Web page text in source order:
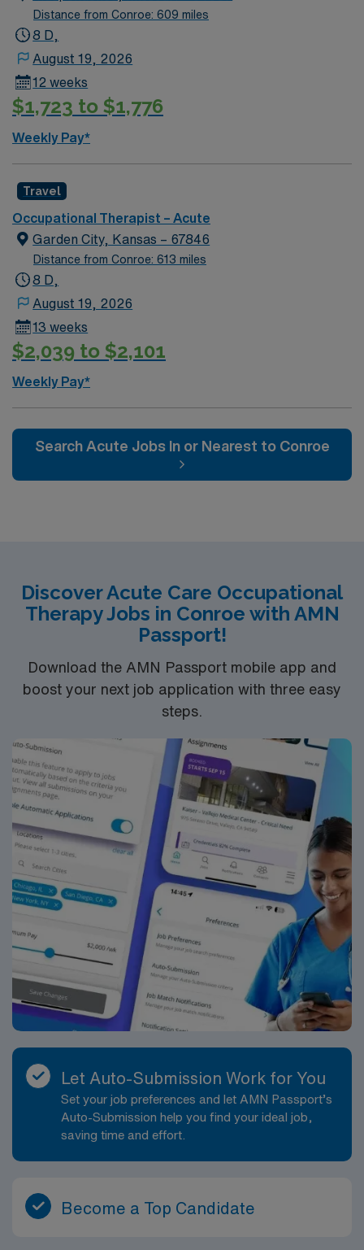
Distance from Conroe: 609 miles
8 D,
August 19, 2026
12 weeks
$1,723 to $1,776
Weekly Pay*
Travel
Occupational Therapist – Acute
Garden City, Kansas – 67846
Distance from Conroe: 613 miles
8 D,
August 19, 2026
13 weeks
$2,039 to $2,101
Weekly Pay*
Search Acute Jobs In or Nearest to Conroe
Discover Acute Care Occupational
Therapy Jobs in Conroe with AMN
Passport!
Download the AMN Passport mobile app and
boost your next job application with three easy
steps.
Let Auto-Submission Work for You
Set your job preferences and let AMN Passport’s
Auto-Submission help you find your ideal job,
saving time and effort.
Become a Top Candidate